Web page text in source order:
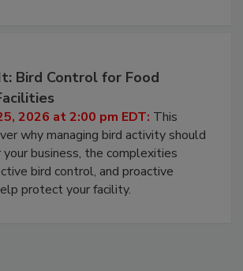
Bird Control for Food
2026 at 2:00 pm EDT:This
why managing bird activity should
business, the complexities
bird control, and proactive